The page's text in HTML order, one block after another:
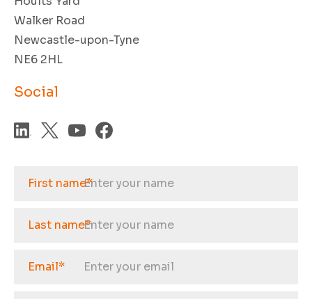
Walker Road
Newcastle-upon-Tyne
NE6 2HL
Social
First name*
Last name*
Email*